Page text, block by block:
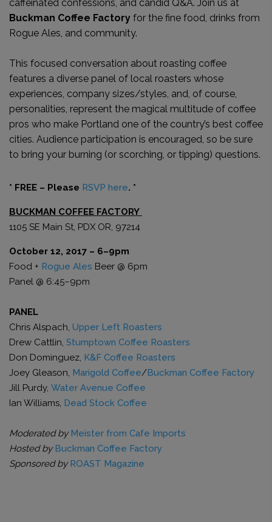
caffeinated confessions, and candid Q&A. Join us at
Buckman Coffee Factory for the fine food, drinks from
Rogue Ales, and community.
This focused conversation about roasting coffee
features a diverse panel of local roasters whose
experiences, company sizes/styles, and, of course,
personalities, represent the magical multitude of coffee
pros who make Portland one of the country’s best coffee
cities. Audience participation is encouraged, so be sure
to bring your burning (or scorching, or tipping) questions.
* FREE – Please RSVP here. *
BUCKMAN COFFEE FACTORY
1105 SE Main St, PDX OR, 97214
October 12, 2017 – 6–9pm
Food + Rogue Ales Beer @ 6pm
Panel @ 6:45–9pm
PANEL
Chris Alspach, Upper Left Roasters
Drew Cattlin, Stumptown Coffee Roasters
Don Dominguez, K&F Coffee Roasters
Joey Gleason, Marigold Coffee/Buckman Coffee Factory
Jill Purdy, Water Avenue Coffee
Ian Williams, Dead Stock Coffee
Moderated byMeister from Cafe Imports
Hosted byBuckman Coffee Factory
Sponsored byROAST Magazine